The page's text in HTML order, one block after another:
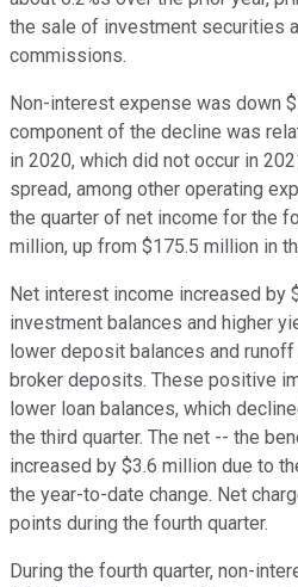
the sale of investment securities
commissions.
Non-interest expense was down
component of the decline was
in 2020, which did not occur in
spread, among other operating
the quarter of net income for the
million, up from $175.5 million in
Net interest income increased by
investment balances and higher
lower deposit balances and
broker deposits. These positive
lower loan balances, which
the third quarter. The net -- the
increased by $3.6 million due to
the year-to-date change. Net
points during the fourth quarter.
During the fourth quarter, non-